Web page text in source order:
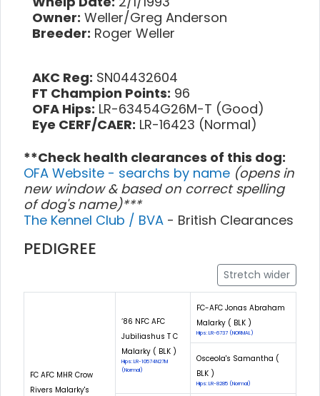
Owner: Weller/Greg Anderson
Breeder: Roger Weller
AKC Reg: SN04432604
FT Champion Points: 96
OFA Hips: LR-63454G26M-T (Good)
Eye CERF/CAER: LR-16423 (Normal)
**Check health clearances of this dog:
OFA Website - searchs by name (opens in
new window & based on correct spelling
of dog's name)***
The Kennel Club / BVA - British Clearances
PEDIGREE
Stretch wider
FC AFC MHR Crow
Rivers Malarky's
‘86 NFC AFC
Jubiliashus T C
Malarky ( BLK )
Hips: LR-10574N27M
(Normal)
FC-AFC Jonas Abraham
Malarky ( BLK )
Hips: LR-6737 (NORMAL)
Osceola's Samantha (
BLK )
Hips: LR-8285 (Normal)